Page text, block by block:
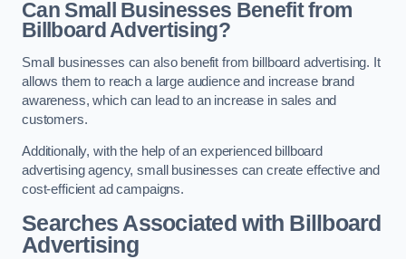
Can Small Businesses Benefit from
Billboard Advertising?
Small businesses can also benefit from billboard advertising. It
allows them to reach a large audience and increase brand
awareness, which can lead to an increase in sales and
customers.
Additionally, with the help of an experienced billboard
advertising agency, small businesses can create effective and
cost-efficient ad campaigns.
Searches Associated with Billboard
Advertising